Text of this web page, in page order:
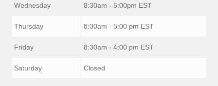
Wednesday 8:30am - 5:00pm EST
Thursday 8:30am - 5:00 pm EST
Friday 8:30am - 4:00 pm EST
Saturday Closed